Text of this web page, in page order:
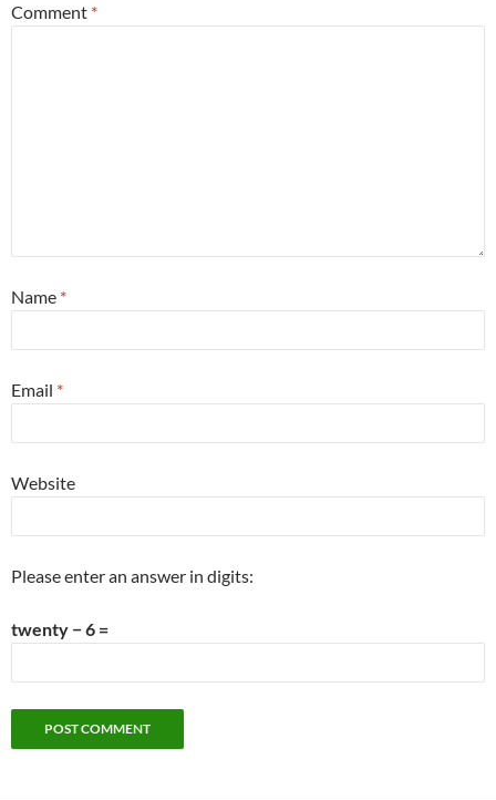
Comment *
Name *
Email *
Website
Please enter an answer in digits:
twenty − 6 =